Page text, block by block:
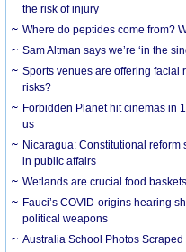
the risk of injury
Where do peptides come from?
Sam Altman says we’re ‘in the
Sports venues are offering facial
risks?
Forbidden Planet hit cinemas in
us
Nicaragua: Constitutional reform
in public affairs
Wetlands are crucial food
Fauci’s COVID-origins hearing
political weapons
Australia School Photos